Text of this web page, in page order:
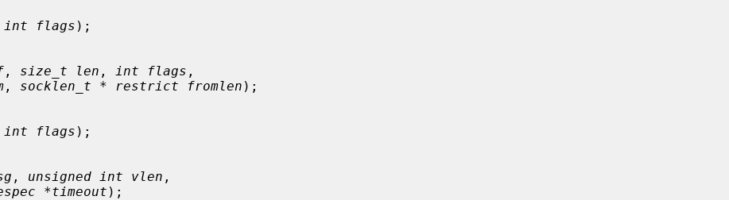
int flags );
, size_t len , int flags ,
, socklen_t * restrict fromlen );
int flags );
, unsigned int vlen ,
*timeout );